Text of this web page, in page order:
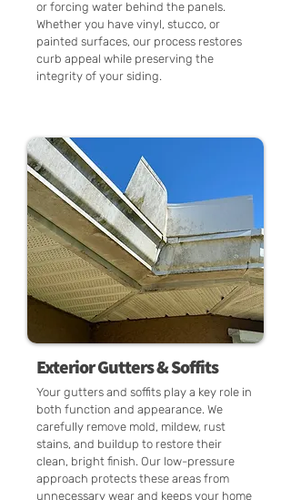
or forcing water behind the panels.
Whether you have vinyl, stucco, or
painted surfaces, our process restores
curb appeal while preserving the
integrity of your siding.
Exterior Gutters & Soffits
Your gutters and soffits play a key role in
both function and appearance. We
carefully remove mold, mildew, rust
stains, and buildup to restore their
clean, bright finish. Our low-pressure
approach protects these areas from
unnecessary wear and keeps your home